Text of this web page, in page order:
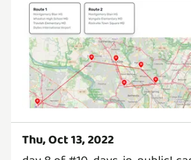
Thu, Oct 13, 2022